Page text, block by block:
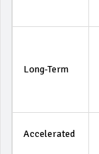
Long-Term
Accelerated